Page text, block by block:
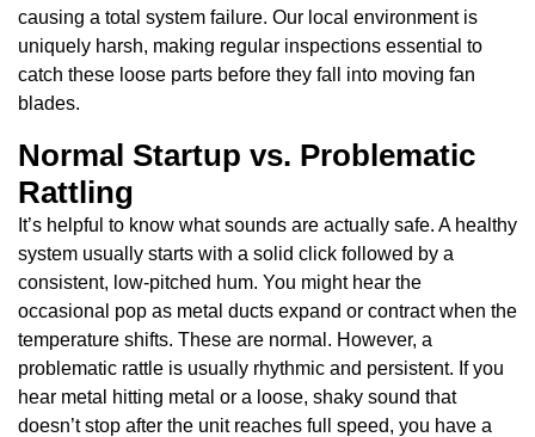
causing a total system failure. Our local environment is
uniquely harsh, making regular inspections essential to
catch these loose parts before they fall into moving fan
blades.
Normal Startup vs. Problematic
Rattling
It’s helpful to know what sounds are actually safe. A healthy
system usually starts with a solid click followed by a
consistent, low-pitched hum. You might hear the
occasional pop as metal ducts expand or contract when the
temperature shifts. These are normal. However, a
problematic rattle is usually rhythmic and persistent. If you
hear metal hitting metal or a loose, shaky sound that
doesn’t stop after the unit reaches full speed, you have a